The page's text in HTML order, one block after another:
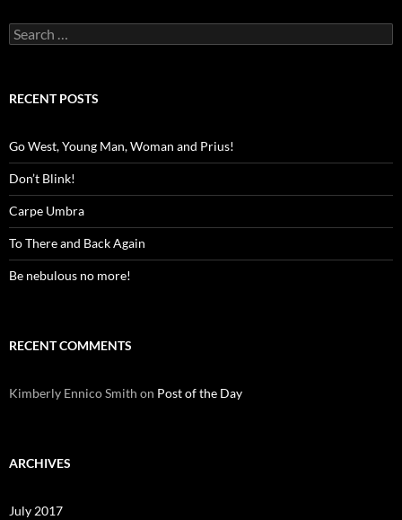
Search
for:
RECENT POSTS
Go West, Young Man, Woman and Prius!
Don’t Blink!
Carpe Umbra
To There and Back Again
Be nebulous no more!
RECENT COMMENTS
Kimberly Ennico Smith on Post of the Day
ARCHIVES
July 2017